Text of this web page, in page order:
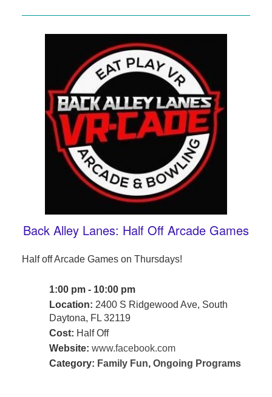
Back Alley Lanes: Half Off Arcade Games
Half off Arcade Games on Thursdays!
1:00 pm - 10:00 pm
Location: 2400 S Ridgewood Ave, South
Daytona, FL 32119
Cost: Half Off
Website: www.facebook.com
Category: Family Fun, Ongoing Programs